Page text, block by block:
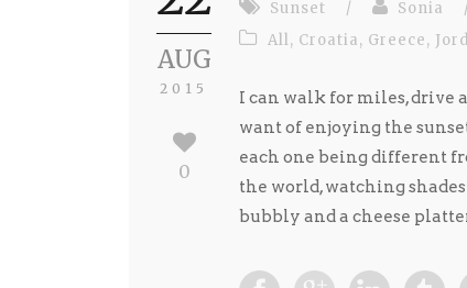
AUG
2015
0
Sunset / Sonia /
All, Croatia, Greece,
I can walk for miles, drive
want of enjoying the
each one being different
the world, watching
bubbly and a cheese